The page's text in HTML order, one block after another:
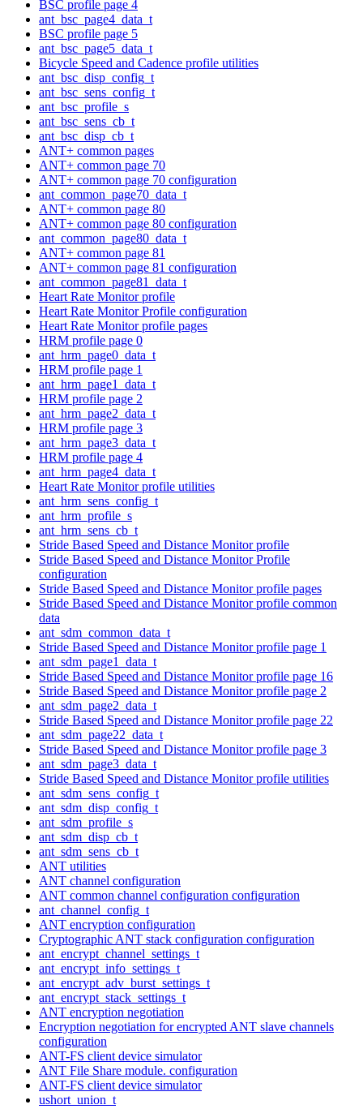
BSC profile page 4
ant_bsc_page4_data_t
BSC profile page 5
ant_bsc_page5_data_t
Bicycle Speed and Cadence profile utilities
ant_bsc_disp_config_t
ant_bsc_sens_config_t
ant_bsc_profile_s
ant_bsc_sens_cb_t
ant_bsc_disp_cb_t
ANT+ common pages
ANT+ common page 70
ANT+ common page 70 configuration
ant_common_page70_data_t
ANT+ common page 80
ANT+ common page 80 configuration
ant_common_page80_data_t
ANT+ common page 81
ANT+ common page 81 configuration
ant_common_page81_data_t
Heart Rate Monitor profile
Heart Rate Monitor Profile configuration
Heart Rate Monitor profile pages
HRM profile page 0
ant_hrm_page0_data_t
HRM profile page 1
ant_hrm_page1_data_t
HRM profile page 2
ant_hrm_page2_data_t
HRM profile page 3
ant_hrm_page3_data_t
HRM profile page 4
ant_hrm_page4_data_t
Heart Rate Monitor profile utilities
ant_hrm_sens_config_t
ant_hrm_profile_s
ant_hrm_sens_cb_t
Stride Based Speed and Distance Monitor profile
Stride Based Speed and Distance Monitor Profile
configuration
Stride Based Speed and Distance Monitor profile pages
Stride Based Speed and Distance Monitor profile common
data
ant_sdm_common_data_t
Stride Based Speed and Distance Monitor profile page 1
ant_sdm_page1_data_t
Stride Based Speed and Distance Monitor profile page 16
Stride Based Speed and Distance Monitor profile page 2
ant_sdm_page2_data_t
Stride Based Speed and Distance Monitor profile page 22
ant_sdm_page22_data_t
Stride Based Speed and Distance Monitor profile page 3
ant_sdm_page3_data_t
Stride Based Speed and Distance Monitor profile utilities
ant_sdm_sens_config_t
ant_sdm_disp_config_t
ant_sdm_profile_s
ant_sdm_disp_cb_t
ant_sdm_sens_cb_t
ANT utilities
ANT channel configuration
ANT common channel configuration configuration
ant_channel_config_t
ANT encryption configuration
Cryptographic ANT stack configuration configuration
ant_encrypt_channel_settings_t
ant_encrypt_info_settings_t
ant_encrypt_adv_burst_settings_t
ant_encrypt_stack_settings_t
ANT encryption negotiation
Encryption negotiation for encrypted ANT slave channels
configuration
ANT-FS client device simulator
ANT File Share module. configuration
ANT-FS client device simulator
ushort_union_t